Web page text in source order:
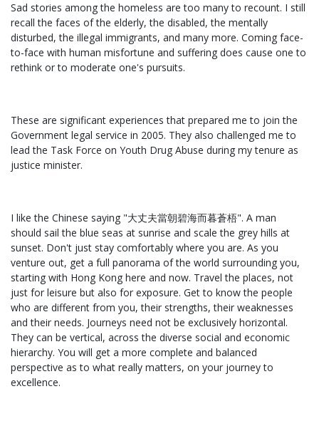
Sad stories among the homeless are too many to recount. I still
recall the faces of the elderly, the disabled, the mentally
disturbed, the illegal immigrants, and many more. Coming face-
to-face with human misfortune and suffering does cause one to
rethink or to moderate one's pursuits.
These are significant experiences that prepared me to join the
Government legal service in 2005. They also challenged me to
lead the Task Force on Youth Drug Abuse during my tenure as
justice minister.
I like the Chinese saying "大丈夫當朝碧海而暮蒼梧". A man
should sail the blue seas at sunrise and scale the grey hills at
sunset. Don't just stay comfortably where you are. As you
venture out, get a full panorama of the world surrounding you,
starting with Hong Kong here and now. Travel the places, not
just for leisure but also for exposure. Get to know the people
who are different from you, their strengths, their weaknesses
and their needs. Journeys need not be exclusively horizontal.
They can be vertical, across the diverse social and economic
hierarchy. You will get a more complete and balanced
perspective as to what really matters, on your journey to
excellence.